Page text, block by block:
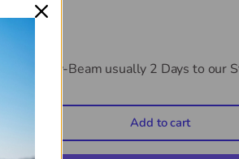
3.6m Low-Beam usually 2 Days to our
quantity Add to cart